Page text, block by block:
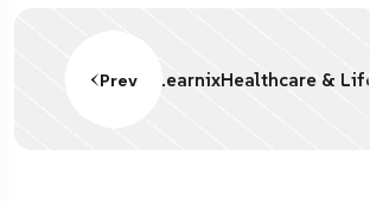
Prev LearnixHealthcare & Life